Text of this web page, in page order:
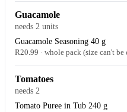
Guacamole
needs 2 units
Guacamole Seasoning 40 g
R20.99 · whole pack (size can't
Tomatoes
needs 2
Tomato Puree in Tub 240 g